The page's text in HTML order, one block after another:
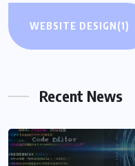
WEBSITE DESIGN(1)
Recent News